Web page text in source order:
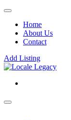
Home
About Us
Contact
Add Listing